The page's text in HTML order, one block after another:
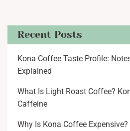
Recent Posts
Kona Coffee Taste Profile:
Explained
What Is Light Roast Coffee?
Caffeine
Why Is Kona Coffee